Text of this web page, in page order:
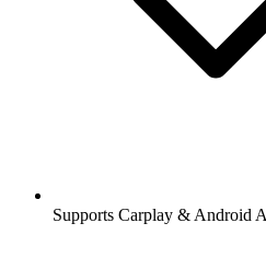
Supports Carplay & Android